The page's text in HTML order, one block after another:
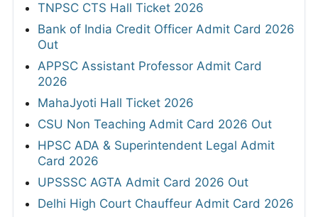
TNPSC CTS Hall Ticket 2026
Bank of India Credit Officer Admit Card 2026
Out
APPSC Assistant Professor Admit Card
2026
MahaJyoti Hall Ticket 2026
CSU Non Teaching Admit Card 2026 Out
HPSC ADA & Superintendent Legal Admit
Card 2026
UPSSSC AGTA Admit Card 2026 Out
Delhi High Court Chauffeur Admit Card 2026